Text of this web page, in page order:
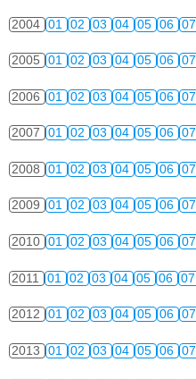
2004 01 02 03 04 05 06 07
2005 01 02 03 04 05 06 07
2006 01 02 03 04 05 06 07
2007 01 02 03 04 05 06 07
2008 01 02 03 04 05 06 07
2009 01 02 03 04 05 06 07
2010 01 02 03 04 05 06 07
2011 01 02 03 04 05 06 07
2012 01 02 03 04 05 06 07
2013 01 02 03 04 05 06 07